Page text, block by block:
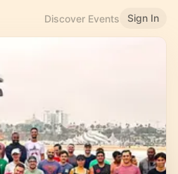
Discover Events Sign In